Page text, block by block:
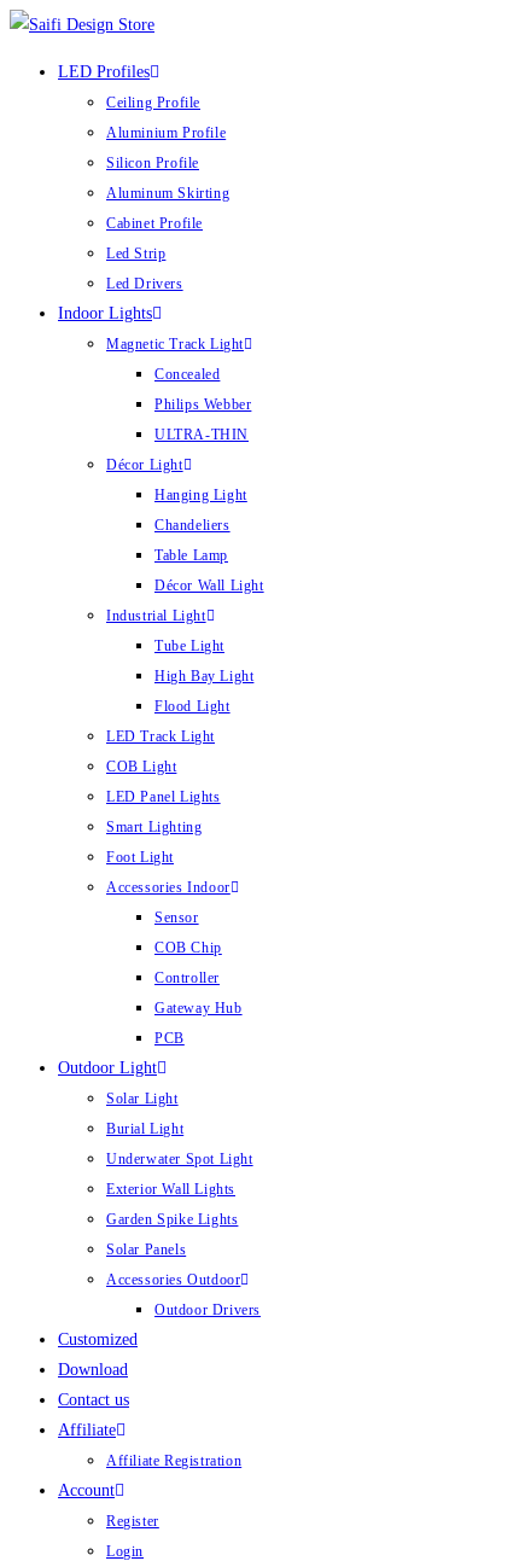
LED Profiles
Ceiling Profile
Aluminium Profile
Silicon Profile
Aluminum Skirting
Cabinet Profile
Led Strip
Led Drivers
Indoor Lights
Magnetic Track Light
Concealed
Philips Webber
ULTRA-THIN
Décor Light
Hanging Light
Chandeliers
Table Lamp
Décor Wall Light
Industrial Light
Tube Light
High Bay Light
Flood Light
LED Track Light
COB Light
LED Panel Lights
Smart Lighting
Foot Light
Accessories Indoor
Sensor
COB Chip
Controller
Gateway Hub
PCB
Outdoor Light
Solar Light
Burial Light
Underwater Spot Light
Exterior Wall Lights
Garden Spike Lights
Solar Panels
Accessories Outdoor
Outdoor Drivers
Customized
Download
Contact us
Affiliate
Affiliate Registration
Account
Register
Login